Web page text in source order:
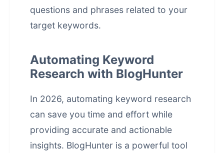
questions and phrases related to your
target keywords.
Automating Keyword
Research with BlogHunter
In 2026, automating keyword research
can save you time and effort while
providing accurate and actionable
insights. BlogHunter is a powerful tool